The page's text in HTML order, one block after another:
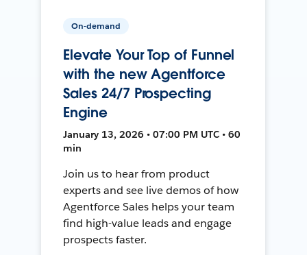
On-demand
Elevate Your Top of Funnel
with the new Agentforce
Sales 24/7 Prospecting
Engine
January 13, 2026 • 07:00 PM UTC • 60
min
Join us to hear from product
experts and see live demos of how
Agentforce Sales helps your team
find high-value leads and engage
prospects faster.